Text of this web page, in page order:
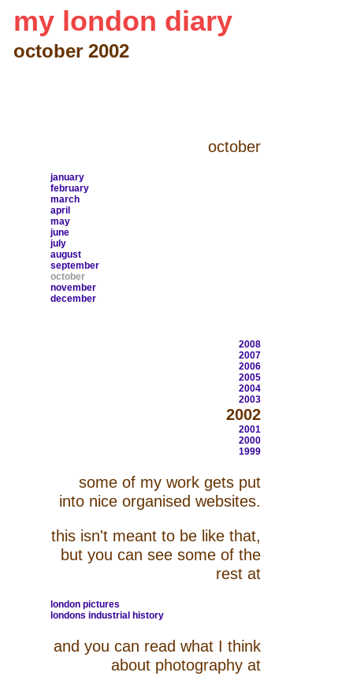
my london diary
october 2002
october
january
february
march
april
may
june
july
august
september
october
november
december
2008
2007
2006
2005
2004
2003
2002
2001
2000
1999
some of my work gets put
into nice organised websites.
this isn't meant to be like that,
but you can see some of the
rest at
london pictures
londons industrial history
and you can read what I think
about photography at